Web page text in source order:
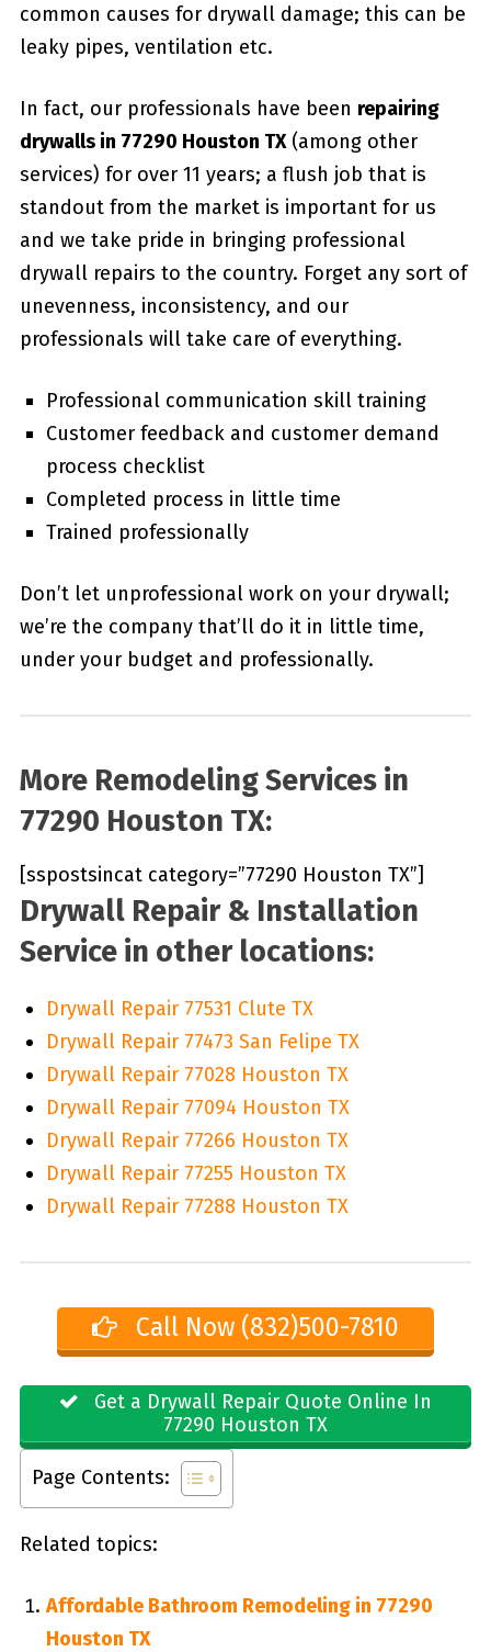
common causes for drywall damage; this can be
leaky pipes, ventilation etc.
In fact, our professionals have been repairing
drywalls in 77290 Houston TX(among other
services) for over 11 years; a flush job that is
standout from the market is important for us
and we take pride in bringing professional
drywall repairs to the country. Forget any sort of
unevenness, inconsistency, and our
professionals will take care of everything.
Professional communication skill training
Customer feedback and customer demand
process checklist
Completed process in little time
Trained professionally
Don’t let unprofessional work on your drywall;
we’re the company that’ll do it in little time,
under your budget and professionally.
More Remodeling Services in
77290 Houston TX:
[sspostsincat category=”77290 Houston TX”]
Drywall Repair & Installation
Service in other locations:
Drywall Repair 77531 Clute TX
Drywall Repair 77473 San Felipe TX
Drywall Repair 77028 Houston TX
Drywall Repair 77094 Houston TX
Drywall Repair 77266 Houston TX
Drywall Repair 77255 Houston TX
Drywall Repair 77288 Houston TX
Call Now (832)500-7810
Get a Drywall Repair Quote Online In
77290 Houston TX
Page Contents:
Related topics:
Affordable Bathroom Remodeling in 77290
Houston TX